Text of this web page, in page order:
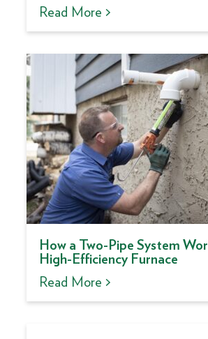
Read More >
How a Two-Pipe System
High-Efficiency Furnace
Read More >